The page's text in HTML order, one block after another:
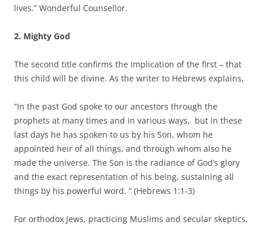
lives.” Wonderful Counsellor.
2. Mighty God
The second title confirms the implication of the first – that
this child will be divine. As the writer to Hebrews explains,
“In the past God spoke to our ancestors through the
prophets at many times and in various ways, but in these
last days he has spoken to us by his Son, whom he
appointed heir of all things, and through whom also he
made the universe. The Son is the radiance of God’s glory
and the exact representation of his being, sustaining all
things by his powerful word. “ (Hebrews 1:1-3)
For orthodox Jews, practicing Muslims and secular skeptics,